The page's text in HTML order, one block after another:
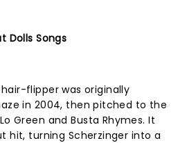
Dolls Songs
flipper was originally
in 2004, then pitched to the
Green and Busta Rhymes. It
hit, turning Scherzinger into a